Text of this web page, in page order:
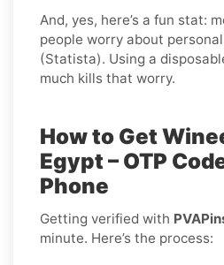
And, yes, here’s a fun stat:
people worry about
(Statista). Using a
much kills that worry.
How to Get
Egypt – OTP
Phone
Getting verified with
minute. Here’s the process: